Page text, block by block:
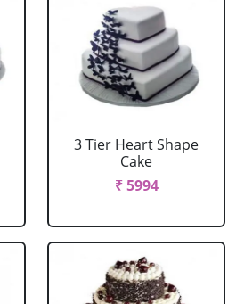
3 Tier Heart Shape
Cake
₹ 5994